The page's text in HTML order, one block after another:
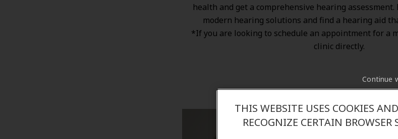
health and get a comprehensive hearing
modern hearing solutions and find a hearing aid
*If you are looking to schedule an appointment for a
clinic directly.
THIS WEBSITE USES COOKIES
RECOGNIZE CERTAIN BROWSER
Continue